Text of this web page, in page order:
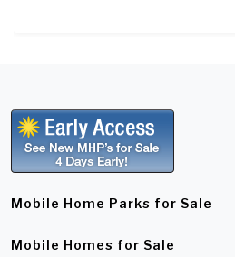
Mobile Home Parks for Sale
Mobile Homes for Sale